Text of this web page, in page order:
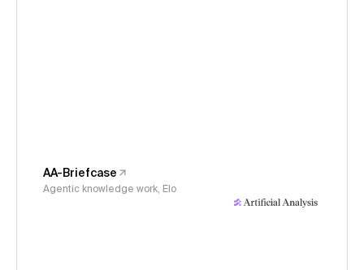
AA-Briefcase
Agentic knowledge work, Elo